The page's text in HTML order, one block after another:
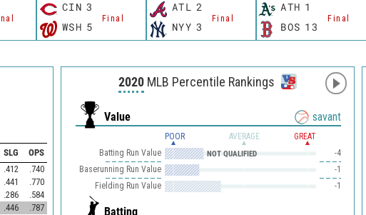
CIN 3
Final
WSH 5
ATL 2
Final
NYY 3
ATH 1
Final
BOS 13
SLG
OPS
.412
.740
.441
.770
.286
.584
.446 .787
2020 MLB Percentile Rankings
Value savant
POOR AVERAGE GREAT
Batting Run Value -4
NOT QUALIFIED
Baserunning Run Value
-1
Fielding Run Value
-1
Batting